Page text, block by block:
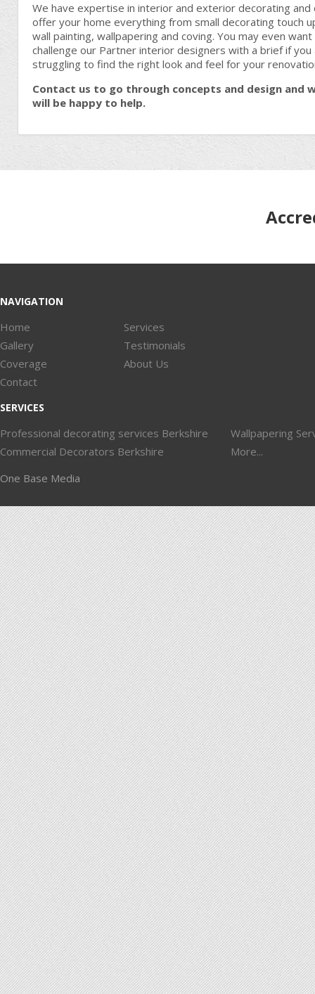
We have expertise in interior and exterior decorating and
offer your home everything from small decorating touch
wall painting, wallpapering and coving. You may even
challenge our Partner interior designers with a brief if you
struggling to find the right look and feel for your
Contact us to go through concepts and design and
will be happy to help.
NAVIGATION
Home
Services
Gallery
Testimonials
Coverage
About Us
Contact
SERVICES
Professional decorating services Berkshire
Wallpapering
Commercial Decorators Berkshire
More...
One Base Media